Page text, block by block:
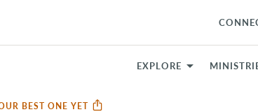
EXPLORE
BEST ONE YET